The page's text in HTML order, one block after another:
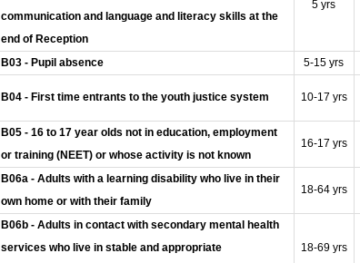
communication and language and literacy skills at the
end of Reception
5 yrs
B03 - Pupil absence 5-15 yrs
B04 - First time entrants to the youth justice system 10-17 yrs
B05 - 16 to 17 year olds not in education, employment
or training (NEET) or whose activity is not known
16-17 yrs
B06a - Adults with a learning disability who live in their
own home or with their family
18-64 yrs
B06b - Adults in contact with secondary mental health
services who live in stable and appropriate
18-69 yrs